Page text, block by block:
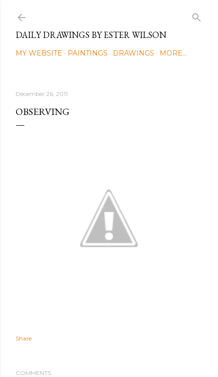
DAILY DRAWINGS BY ESTER WILSON
MY WEBSITE PAINTINGS DRAWINGS MORE…
December 26, 2011
OBSERVING
Share
COMMENTS